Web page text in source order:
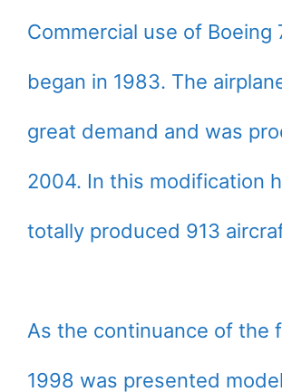
Commercial use of Boeing
began in 1983. The
great demand and was
2004. In this modification
totally produced 913
As the continuance of the
1998 was presented